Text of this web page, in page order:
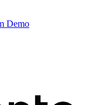
Demo